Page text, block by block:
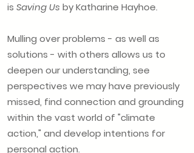
is Saving Us by Katharine Hayhoe.
Mulling over problems - as well as
solutions - with others allows us to
deepen our understanding, see
perspectives we may have previously
missed, find connection and grounding
within the vast world of "climate
action," and develop intentions for
personal action.